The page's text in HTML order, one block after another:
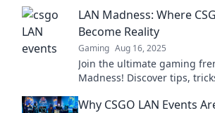
LAN Madness: Where
Become Reality
Gaming Aug 16, 2025
Join the ultimate gaming
Madness! Discover tips,
realities!
Why CSGO LAN Events